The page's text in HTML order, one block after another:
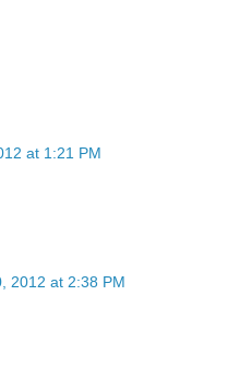
at 1:21 PM
2012 at 2:38 PM